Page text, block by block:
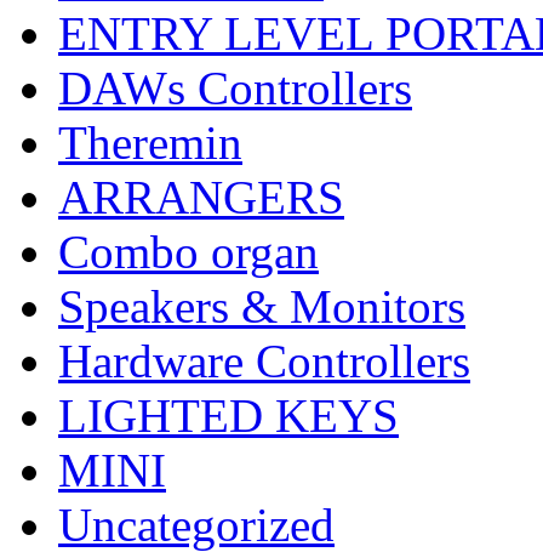
ENTRY LEVEL
DAWs Controllers
Theremin
ARRANGERS
Combo organ
Speakers & Monitors
Hardware Controllers
LIGHTED KEYS
MINI
Uncategorized